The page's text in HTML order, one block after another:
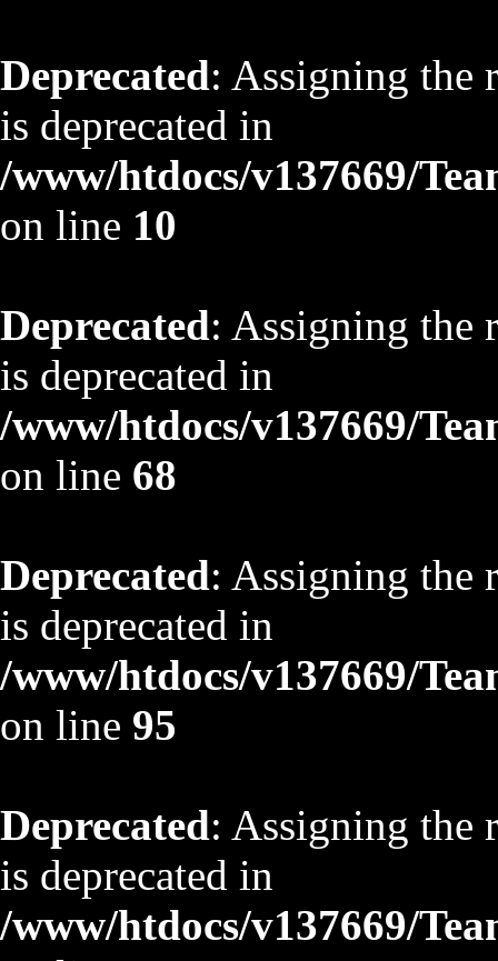
Deprecated: Assigning the
is deprecated in
/www/htdocs/v137669/
on line 10
Deprecated: Assigning the
is deprecated in
/www/htdocs/v137669/
on line 68
Deprecated: Assigning the
is deprecated in
/www/htdocs/v137669/
on line 95
Deprecated: Assigning the
is deprecated in
/www/htdocs/v137669/